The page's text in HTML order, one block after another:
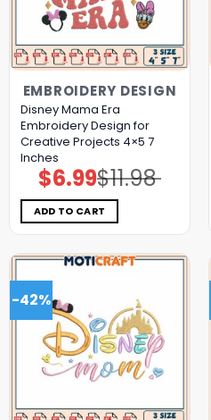
EMBROIDERY DESIGN
Disney Mama Era
Embroidery Design for
Creative Projects 4×5 7
Inches
$11.98
Original
price
was:
$11.98.
$6.99Current
price
is:
$6.99.
ADD TO CART
-42%